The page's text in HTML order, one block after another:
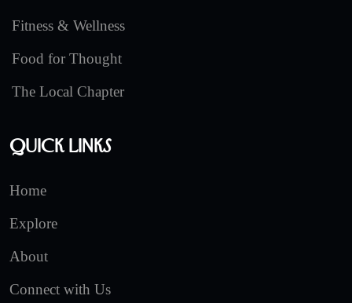
Fitness & Wellness
Food for Thought
The Local Chapter
Quick Links
Home
Explore
About
Connect with Us